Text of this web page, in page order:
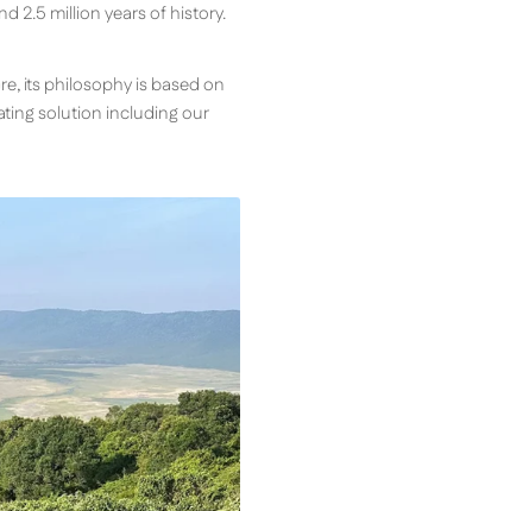
2.5 million years of history.
its philosophy is based on
solution including our